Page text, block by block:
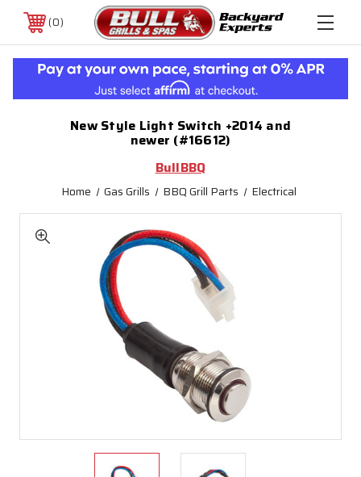
0
New Style Light Switch +2014 and
newer (#16612)
BullBBQ
Home Gas Grills BBQ Grill Parts Electrical